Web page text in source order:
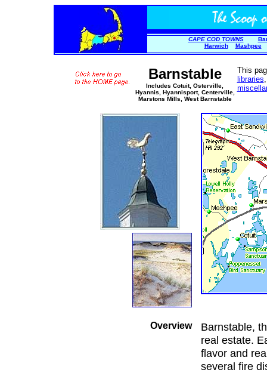
CAPE COD TOWNS
Harwich
Mashpee
Barnstable
Includes Cotuit, Osterville,
Hyannis, Hyannisport, Centerville,
Marstons Mills, West Barnstable
This
libraries
Overview
Barnstable,
real estate.
flavor and
several fire